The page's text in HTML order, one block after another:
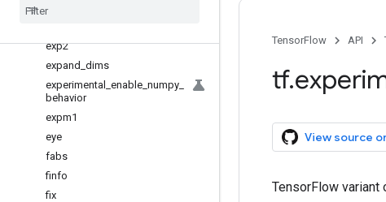
equal
exp2
expand dims
experimental
enable numpy
behavior
expm1
eye
fabs
finfo
fix
TensorFlow API
tf.
View source
TensorFlow variant